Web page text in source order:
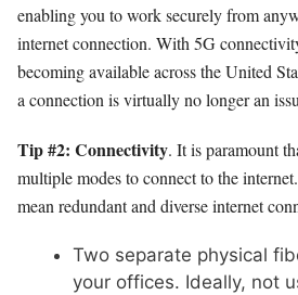
enabling you to work securely from
internet connection. With 5G
becoming available across the United
a connection is virtually no longer an
Tip #2: Connectivity. It is paramount
multiple modes to connect to the
mean redundant and diverse internet
Two separate physical
your offices. Ideally, not